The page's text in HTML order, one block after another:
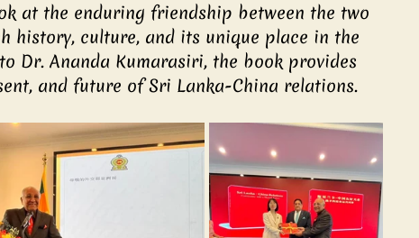
at the enduring friendship between the two
history, culture, and its unique place in the
Dr. Ananda Kumarasiri, the book provides
and future of Sri Lanka-China relations.